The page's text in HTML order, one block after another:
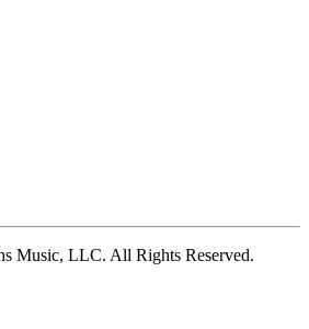
Music, LLC. All Rights Reserved.